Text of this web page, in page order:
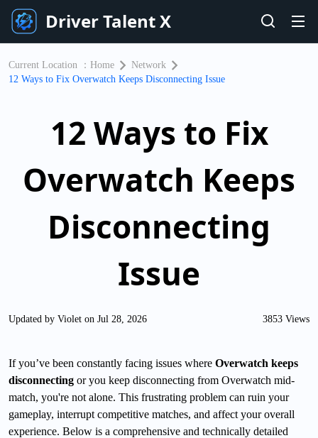
Driver Talent X
Current Location ： Home
Network
12 Ways to Fix Overwatch Keeps Disconnecting Issue
12 Ways to Fix
Overwatch Keeps
Disconnecting
Issue
Updated by Violet on Jul 28, 2026 3853 Views
If you’ve been constantly facing issues where Overwatch keeps
disconnecting or you keep disconnecting from Overwatch mid-
match, you're not alone. This frustrating problem can ruin your
gameplay, interrupt competitive matches, and affect your overall
experience. Below is a comprehensive and technically detailed